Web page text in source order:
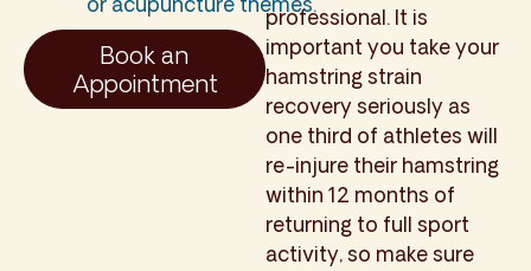
Book an
Appointment
professional. It is
important you take your
hamstring strain
recovery seriously as
one third of athletes will
re-injure their hamstring
within 12 months of
returning to full sport
activity, so make sure